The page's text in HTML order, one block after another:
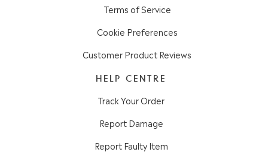
Terms of Service
Cookie Preferences
Customer Product Reviews
HELP CENTRE
Track Your Order
Report Damage
Report Faulty Item